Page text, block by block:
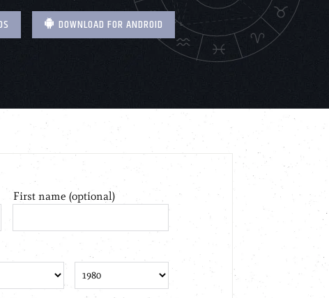
DOWNLOAD FOR ANDROID